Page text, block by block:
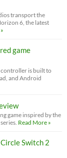
transport the
6, the latest
game
is built to
and Android
game inspired by the
Read More »
Switch 2